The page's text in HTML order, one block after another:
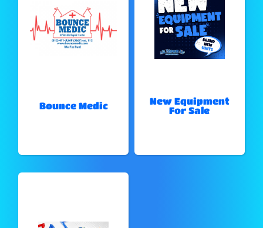
Bounce Medic
New Equipment
For Sale